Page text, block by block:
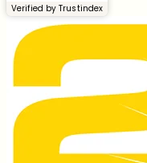
Verified by Trustindex